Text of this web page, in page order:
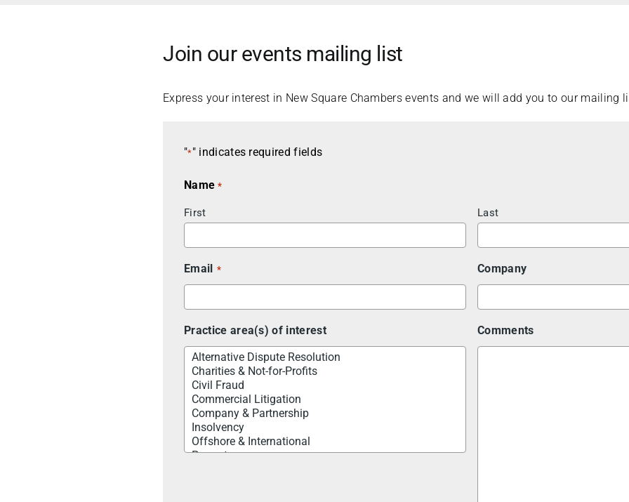
Join our events mailing list
Express your interest in New Square Chambers events and we will add you to our mailing
"*" indicates required fields
Name *
First Last
Email * Company
Practice area(s) of interest Comments